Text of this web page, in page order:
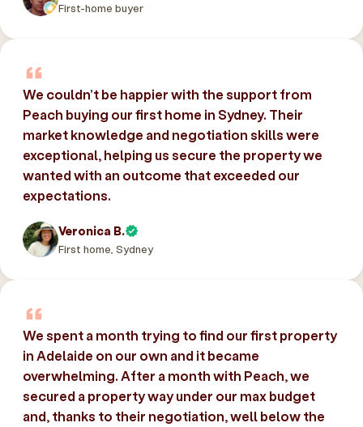
First-home buyer
We couldn’t be happier with the support from
Peach buying our first home in Sydney. Their
market knowledge and negotiation skills were
exceptional, helping us secure the property we
wanted with an outcome that exceeded our
expectations.
Veronica B.
First home, Sydney
We spent a month trying to find our first property
in Adelaide on our own and it became
overwhelming. After a month with Peach, we
secured a property way under our max budget
and, thanks to their negotiation, well below the